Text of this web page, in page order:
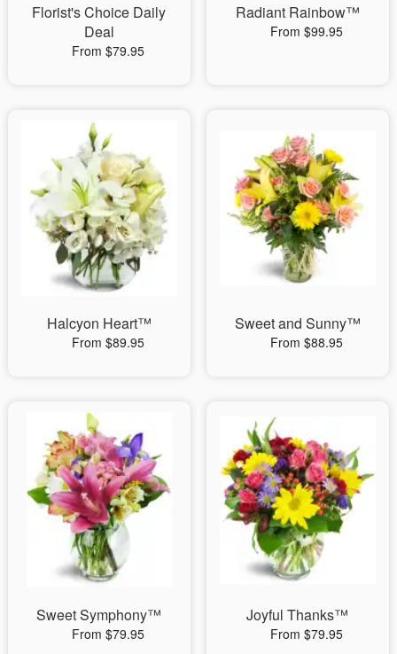
Florist's Choice Daily
Deal
From $79.95
Radiant Rainbow™
From $99.95
Halcyon Heart™
From $89.95
Sweet and Sunny™
From $88.95
Sweet Symphony™
From $79.95
Joyful Thanks™
From $79.95